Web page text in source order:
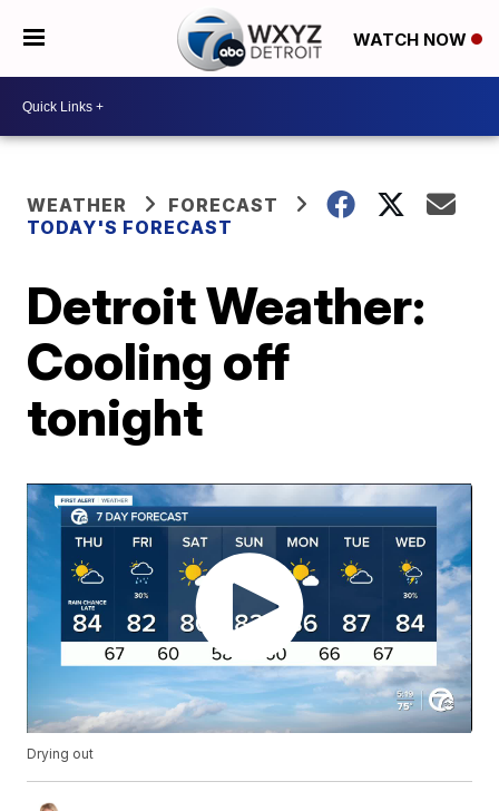
WATCH NOW
WEATHER
FORECAST
TODAY'S FORECAST
Detroit Weather:
Cooling off
tonight
Drying out